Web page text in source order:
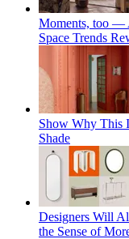
Moments, too —
Space Trends
Show Why This
Shade
Designers Will
the Sense of